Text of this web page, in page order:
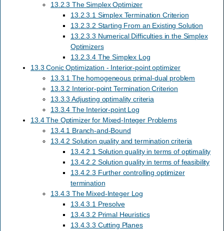
13.2.3 The Simplex Optimizer
13.2.3.1 Simplex Termination Criterion
13.2.3.2 Starting From an Existing Solution
13.2.3.3 Numerical Difficulties in the Simplex
Optimizers
13.2.3.4 The Simplex Log
13.3 Conic Optimization - Interior-point optimizer
13.3.1 The homogeneous primal-dual problem
13.3.2 Interior-point Termination Criterion
13.3.3 Adjusting optimality criteria
13.3.4 The Interior-point Log
13.4 The Optimizer for Mixed-Integer Problems
13.4.1 Branch-and-Bound
13.4.2 Solution quality and termination criteria
13.4.2.1 Solution quality in terms of optimality
13.4.2.2 Solution quality in terms of feasibility
13.4.2.3 Further controlling optimizer
termination
13.4.3 The Mixed-Integer Log
13.4.3.1 Presolve
13.4.3.2 Primal Heuristics
13.4.3.3 Cutting Planes